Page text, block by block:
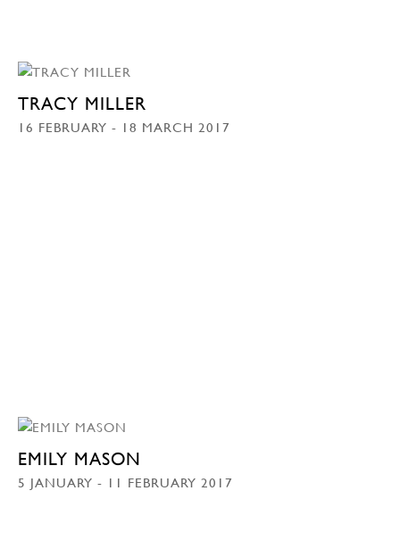
TRACY MILLER
16 FEBRUARY - 18 MARCH 2017
EMILY MASON
5 JANUARY - 11 FEBRUARY 2017